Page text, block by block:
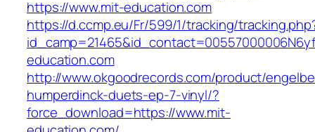
https://www.mit-education.com
https://d.ccmp.eu/Fr/599/1/tracking/
education.com
http://www.okgoodrecords.com/product/
humperdinck-duets-ep-7-vinyl/?
force_download=https://www.mit-